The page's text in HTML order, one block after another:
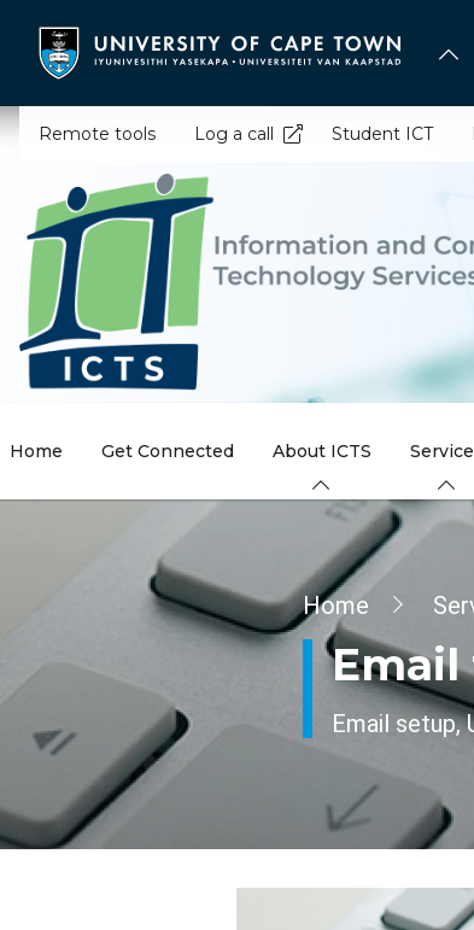
content
Remote tools Log a call Student ICT
Home Get Connected About ICTS
Home
Email setup,